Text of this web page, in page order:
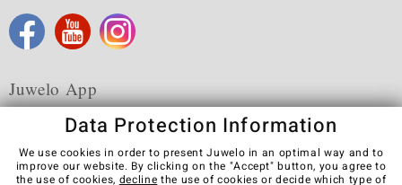
Juwelo App
Data Protection Information
We use cookies in order to present Juwelo in an optimal way and to
improve our website. By clicking on the "Accept" button, you agree to
the use of cookies, decline the use of cookies or decide which type of